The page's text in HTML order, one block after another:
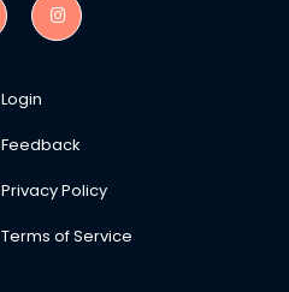
Login
Feedback
Privacy Policy
Terms of Service